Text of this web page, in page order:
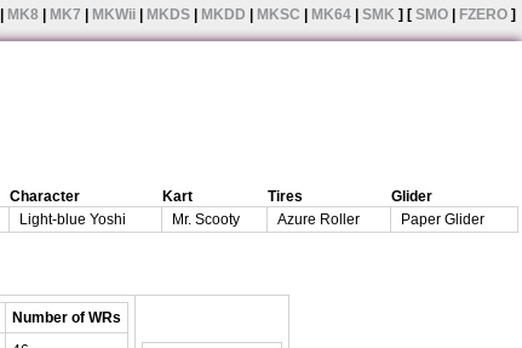
MK8 MK7 MKWii MKDS MKDD MKSC MK64 SMK ] [ SMO FZERO ]
Character Kart Tires
Glider
Light-blue Yoshi Mr. Scooty Azure Roller Paper Glider
Number of WRs